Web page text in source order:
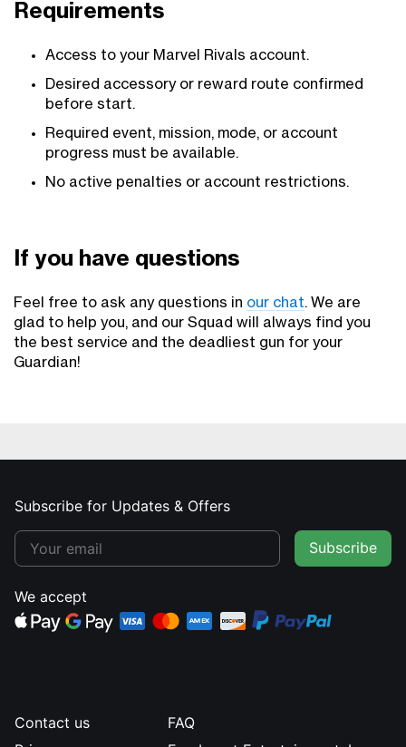
Requirements
Access to your Marvel Rivals account.
Desired accessory or reward route confirmed
before start.
Required event, mission, mode, or account
progress must be available.
No active penalties or account restrictions.
If you have questions
Feel free to ask any questions in our chat. We are
glad to help you, and our Squad will always find you
the best service and the deadliest gun for your
Guardian!
Contact us
Subscribe for Updates & Offers
Subscribe
We accept
FAQ